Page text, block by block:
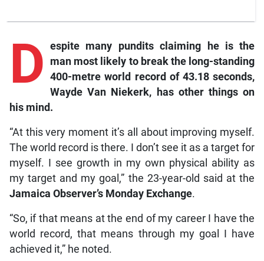
D espite many pundits claiming he is the
man most likely to break the long-standing
400-metre world record of 43.18 seconds,
Wayde Van Niekerk, has other things on
his mind.
“At this very moment it’s all about improving myself.
The world record is there. I don’t see it as a target for
myself. I see growth in my own physical ability as
my target and my goal,” the 23-year-old said at the
Jamaica Observer’s Monday Exchange.
“So, if that means at the end of my career I have the
world record, that means through my goal I have
achieved it,” he noted.